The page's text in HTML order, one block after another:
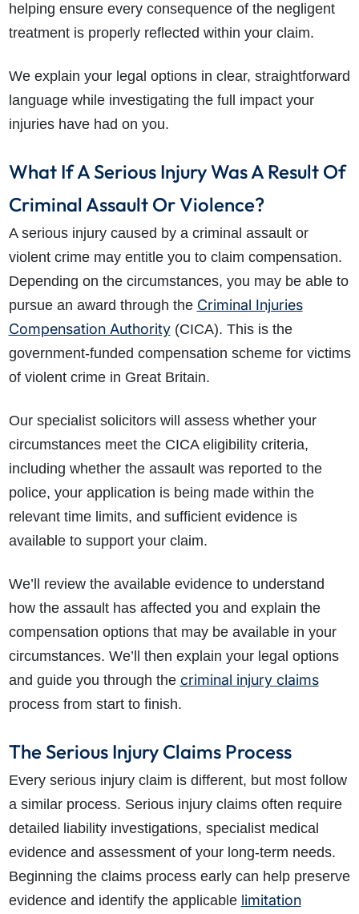
helping ensure every consequence of the negligent
treatment is properly reflected within your claim.
We explain your legal options in clear, straightforward
language while investigating the full impact your
injuries have had on you.
What If A Serious Injury Was A Result Of
Criminal Assault Or Violence?
A serious injury caused by a criminal assault or
violent crime may entitle you to claim compensation.
Depending on the circumstances, you may be able to
pursue an award through the Criminal Injuries
Compensation Authority(CICA). This is the
government-funded compensation scheme for victims
of violent crime in Great Britain.
Our specialist solicitors will assess whether your
circumstances meet the CICA eligibility criteria,
including whether the assault was reported to the
police, your application is being made within the
relevant time limits, and sufficient evidence is
available to support your claim.
We’ll review the available evidence to understand
how the assault has affected you and explain the
compensation options that may be available in your
circumstances. We’ll then explain your legal options
and guide you through the criminal injury claims
process from start to finish.
The Serious Injury Claims Process
Every serious injury claim is different, but most follow
a similar process. Serious injury claims often require
detailed liability investigations, specialist medical
evidence and assessment of your long-term needs.
Beginning the claims process early can help preserve
evidence and identify the applicable limitation